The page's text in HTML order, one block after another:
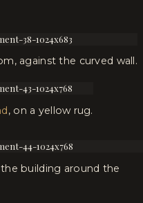
against the curved wall.
, on a yellow rug.
building around the